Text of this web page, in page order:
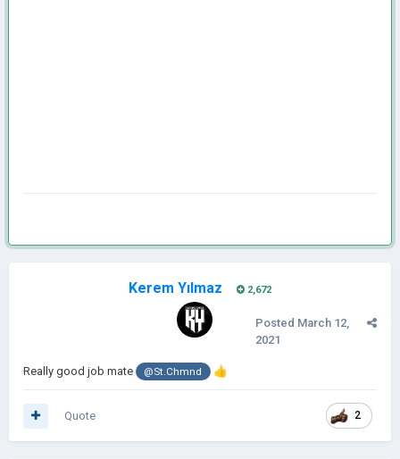
Kerem Yılmaz 2,672
Posted March 12,
2021
Really good job mate @St.Chmnd 👍
2
Quote